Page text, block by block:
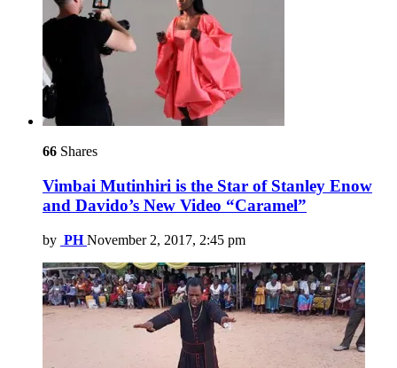
66 Shares
Vimbai Mutinhiri is the Star of Stanley Enow
and Davido’s New Video “Caramel”
by PH November 2, 2017, 2:45 pm